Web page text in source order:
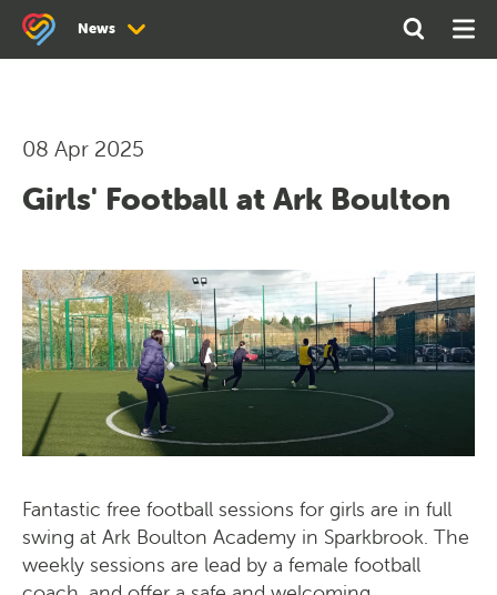
News
Search
Open
Search
08 Apr 2025
Girls' Football at Ark Boulton
Fantastic free football sessions for girls are in full
swing at Ark Boulton Academy in Sparkbrook. The
weekly sessions are lead by a female football